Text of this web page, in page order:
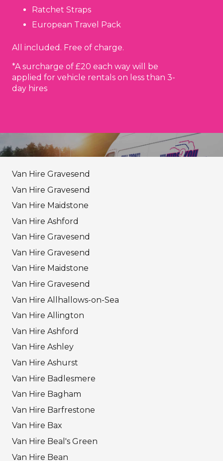
Ratchet Straps
European Travel Pack
All included. Free of charge.
*A surcharge of £20 each way will be
applied for vehicle rentals on less than 3-
day hires
Van Hire Gravesend
Van Hire Gravesend
Van Hire Maidstone
Van Hire Ashford
Van Hire Gravesend
Van Hire Gravesend
Van Hire Maidstone
Van Hire Gravesend
Van Hire Allhallows-on-Sea
Van Hire Allington
Van Hire Ashford
Van Hire Ashley
Van Hire Ashurst
Van Hire Badlesmere
Van Hire Bagham
Van Hire Barfrestone
Van Hire Bax
Van Hire Beal's Green
Van Hire Bean